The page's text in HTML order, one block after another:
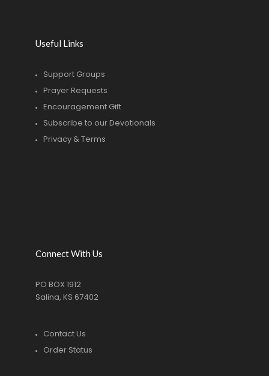
Useful Links
Support Groups
Prayer Requests
Encouragement Gift
Subscribe to our Devotionals
Privacy & Terms
Connect With Us
PO BOX 1912
Salina, KS 67402
Contact Us
Order Status